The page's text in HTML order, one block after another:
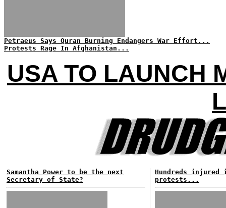
Petraeus Says Quran Burning Endangers War Effort...
Protests Rage In Afghanistan...
USA TO LAUNCH
Samantha Power to be the next
Secretary of State?
Hundreds injured
protests...